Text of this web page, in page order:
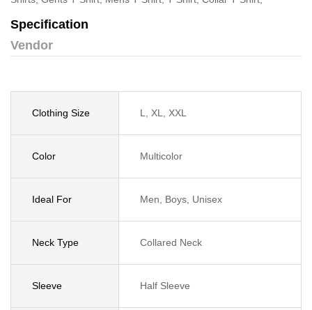
Specification
Vendor
Clothing Size L, XL, XXL
Color Multicolor
Ideal For Men, Boys, Unisex
Neck Type Collared Neck
Sleeve Half Sleeve